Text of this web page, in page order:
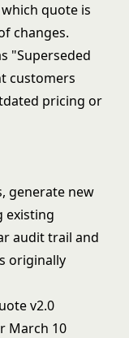
quote is
changes.
"Superseded
customers
pricing or
generate new
existing
audit trail and
originally
v2.0
March 10